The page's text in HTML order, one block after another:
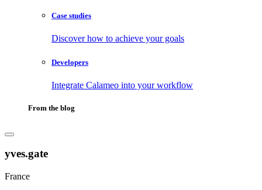
Case studies
Discover how to achieve your goals
Developers
Integrate Calameo into your workflow
From the blog
yves.gate
France